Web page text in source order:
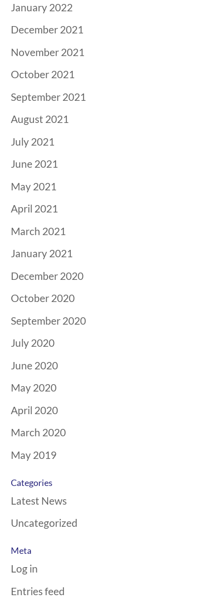
January 2022
December 2021
November 2021
October 2021
September 2021
August 2021
July 2021
June 2021
May 2021
April 2021
March 2021
January 2021
December 2020
October 2020
September 2020
July 2020
June 2020
May 2020
April 2020
March 2020
May 2019
Categories
Latest News
Uncategorized
Meta
Log in
Entries feed